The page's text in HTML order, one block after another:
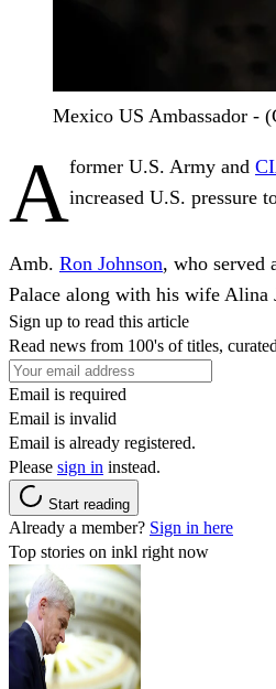
Mexico US Ambassador -
Aformer U.S. Army and
increased U.S. pressure
Amb. Ron Johnson, who served
Palace along with his wife Alina
Sign up to read this article
Read news from 100's of titles,
Email is required
Email is invalid
Email is already registered.
Please sign in instead.
Start reading
Already a member? Sign in here
Top stories on inkl right now